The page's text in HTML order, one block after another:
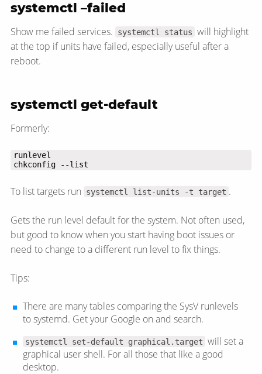
systemctl –failed
Show me failed services. systemctl status will highlight
at the top if units have failed, especially useful after a
reboot.
systemctl get-default
Formerly:
chkconfig --list
To list targets run systemctl list-units -t target .
Gets the run level default for the system. Not often used,
but good to know when you start having boot issues or
need to change to a different run level to fix things.
Tips:
There are many tables comparing the SysV runlevels
to systemd. Get your Google on and search.
systemctl set-default graphical.target will set a
graphical user shell. For all those that like a good
desktop.